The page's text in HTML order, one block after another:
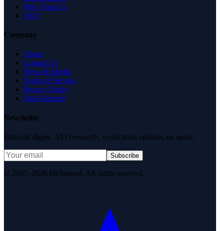
Why Trust Us
FAQ
Company
About
Contact Us
News & Media
Terms of Service
Privacy Policy
Data Request
Newsletter
Editorial digest. AEO research, verification updates, no spam.
Subscribe
© 2007–2026 DirJournal. All rights reserved.